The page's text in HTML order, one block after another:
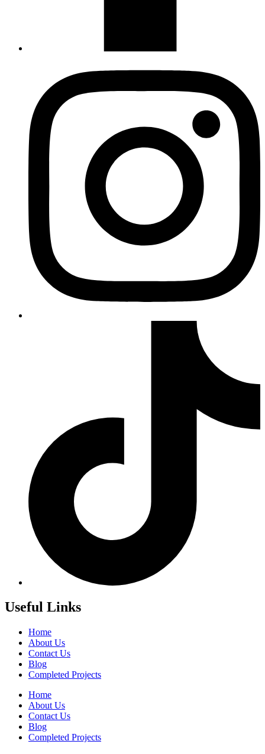
Useful Links
Home
About Us
Contact Us
Blog
Completed Projects
Home
About Us
Contact Us
Blog
Completed Projects